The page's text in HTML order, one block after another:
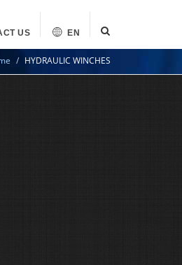
US EN
HYDRAULIC WINCHES